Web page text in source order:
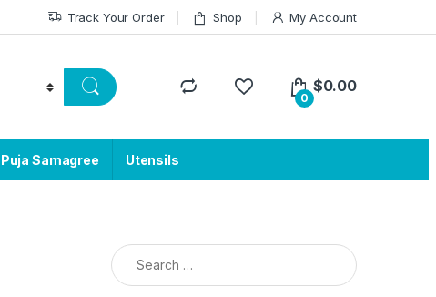
Track Your Order Shop My Account
0
$0.00
Puja Samagree Utensils
Search for: